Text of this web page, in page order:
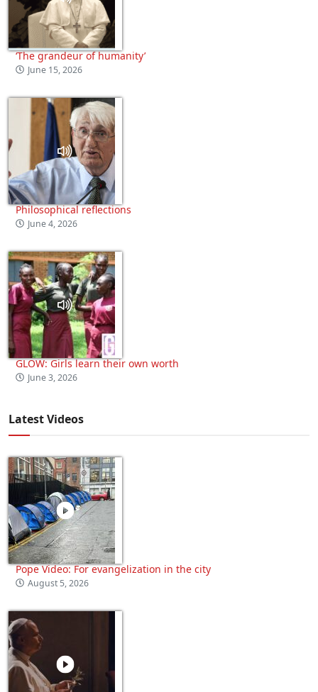
‘The grandeur of humanity’
June 15, 2026
Philosophical reflections
June 4, 2026
GLOW: Girls learn their own worth
June 3, 2026
Latest Videos
Pope Video: For evangelization in the city
August 5, 2026